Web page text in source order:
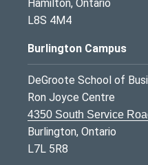
Hamilton, Ontario
L8S 4M4
Burlington Campus
DeGroote School of
Ron Joyce Centre
4350 South Service
Burlington, Ontario
L7L 5R8